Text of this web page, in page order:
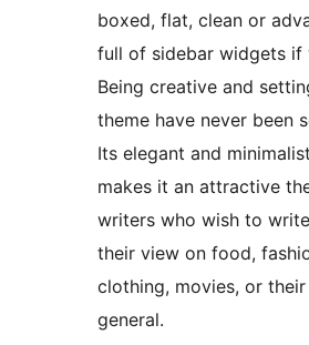
boxed, flat, clean or
full of sidebar widgets if
Being creative and
theme have never been
Its elegant and
makes it an attractive
writers who wish to
their view on food,
clothing, movies, or
general.